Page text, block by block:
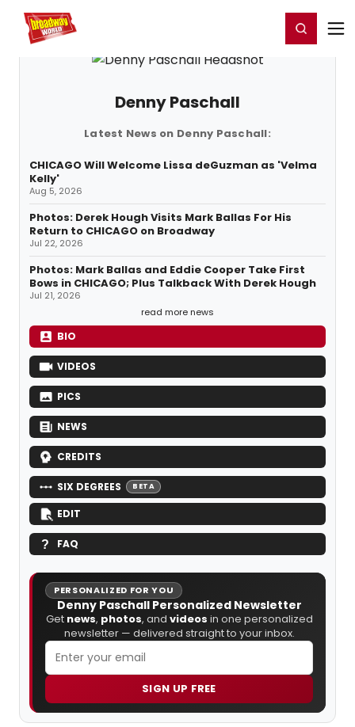
Home For You Register/Login
Denny Paschall
Latest News on Denny Paschall:
CHICAGO Will Welcome Lissa deGuzman as 'Velma
Kelly'
Aug 5, 2026
Photos: Derek Hough Visits Mark Ballas For His
Return to CHICAGO on Broadway
Jul 22, 2026
Photos: Mark Ballas and Eddie Cooper Take First
Bows in CHICAGO; Plus Talkback With Derek Hough
Jul 21, 2026
read more news
BIO
VIDEOS
PICS
NEWS
CREDITS
SIX DEGREES BETA
EDIT
FAQ
PERSONALIZED FOR YOU
Denny Paschall Personalized Newsletter
Get news, photos, and videos in one personalized
newsletter — delivered straight to your inbox.
SIGN UP FREE